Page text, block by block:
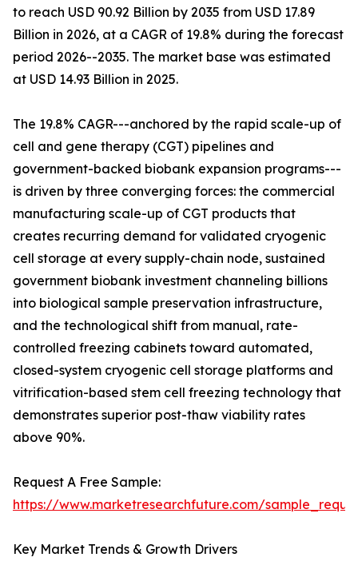
to reach USD 90.92 Billion by 2035 from USD 17.89
Billion in 2026, at a CAGR of 19.8% during the forecast
period 2026--2035. The market base was estimated
at USD 14.93 Billion in 2025.
The 19.8% CAGR---anchored by the rapid scale-up of
cell and gene therapy (CGT) pipelines and
government-backed biobank expansion programs---
is driven by three converging forces: the commercial
manufacturing scale-up of CGT products that
creates recurring demand for validated cryogenic
cell storage at every supply-chain node, sustained
government biobank investment channeling billions
into biological sample preservation infrastructure,
and the technological shift from manual, rate-
controlled freezing cabinets toward automated,
closed-system cryogenic cell storage platforms and
vitrification-based stem cell freezing technology that
demonstrates superior post-thaw viability rates
above 90%.
Request A Free Sample:
https://www.marketresearchfuture.com/
Key Market Trends & Growth Drivers